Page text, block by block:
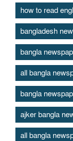
how to read
bangladesh
bangla
all bangla
bangla
ajker bangla
all bangla